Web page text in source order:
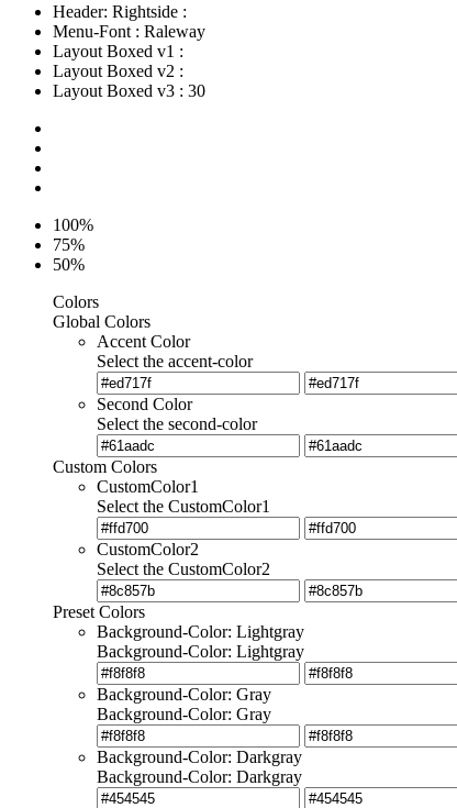
Header: Rightside :
Menu-Font : Raleway
Layout Boxed v1 :
Layout Boxed v2 :
Layout Boxed v3 : 30
100%
75%
50%
Colors
Global Colors
Accent Color
Select the accent-color
Second Color
Select the second-color
Custom Colors
CustomColor1
Select the CustomColor1
CustomColor2
Select the CustomColor2
Preset Colors
Background-Color: Lightgray
Background-Color: Lightgray
Background-Color: Gray
Background-Color: Gray
Background-Color: Darkgray
Background-Color: Darkgray